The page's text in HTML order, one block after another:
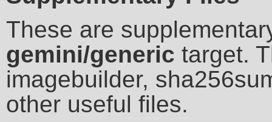
These are
gemini/generic target.
imagebuilder,
other useful files.